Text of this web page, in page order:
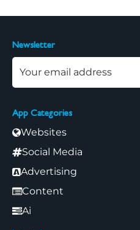
App Categories
Websites
Social Media
Advertising
Content
Ai
Newsletter